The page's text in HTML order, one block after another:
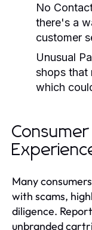
No
there's a
customer
Unusual
shops that
which
Many
with scams,
diligence.
unbranded